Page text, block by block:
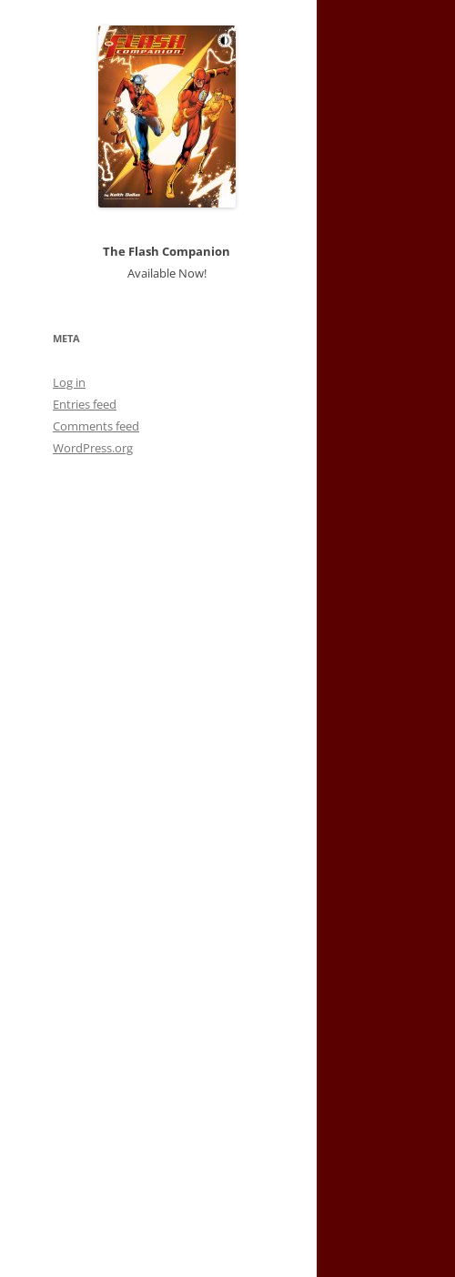
The Flash Companion
Available Now!
META
Log in
Entries feed
Comments feed
WordPress.org